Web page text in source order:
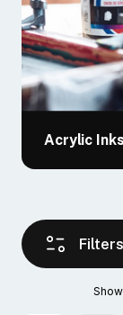
Acrylic Inks
Filters